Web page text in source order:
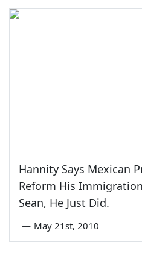
Hannity Says Mexican
Reform His
Sean, He Just Did.
— May 21st, 2010